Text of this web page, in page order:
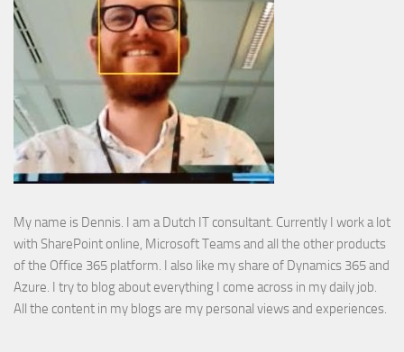
My name is Dennis. I am a Dutch IT consultant. Currently I work a lot
with SharePoint online, Microsoft Teams and all the other products
of the Office 365 platform. I also like my share of Dynamics 365 and
Azure. I try to blog about everything I come across in my daily job.
All the content in my blogs are my personal views and experiences.